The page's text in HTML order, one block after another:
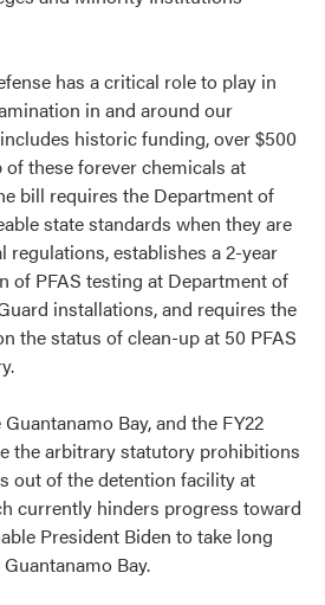
has a critical role to play in
in and around our
historic funding, over $500
these forever chemicals at
bill requires the Department of
state standards when they are
regulations, establishes a 2-year
of PFAS testing at Department of
installations, and requires the
the status of clean-up at 50 PFAS
Bay, and the FY22
the arbitrary statutory prohibitions
out of the detention facility at
currently hinders progress toward
President Biden to take long
Bay.